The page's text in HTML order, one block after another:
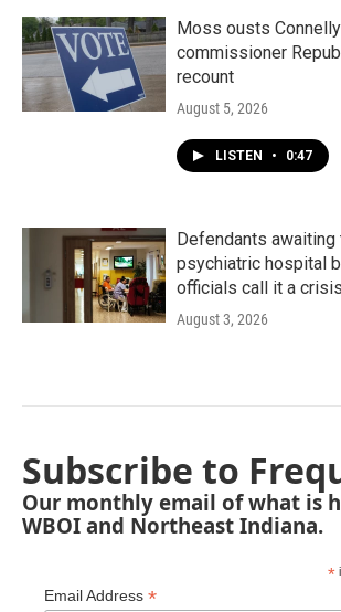
Moss ousts
commissioner
recount
August 5, 2026
LISTEN • 0:47
Defendants
psychiatric hospital
officials call it a crisis
August 3, 2026
Subscribe to
Our monthly email of what is
WBOI and Northeast Indiana.
*
Email Address *